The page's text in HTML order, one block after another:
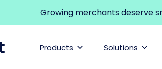
Growing merchants deserve
Products Solutions